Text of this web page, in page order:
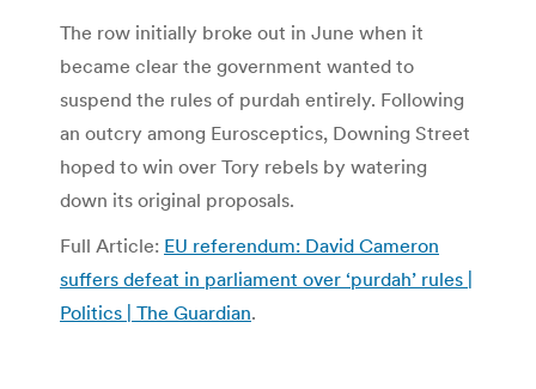
The row initially broke out in June when it
became clear the government wanted to
suspend the rules of purdah entirely. Following
an outcry among Eurosceptics, Downing Street
hoped to win over Tory rebels by watering
down its original proposals.
Full Article: EU referendum: David Cameron
suffers defeat in parliament over ‘purdah’ rules |
Politics | The Guardian.